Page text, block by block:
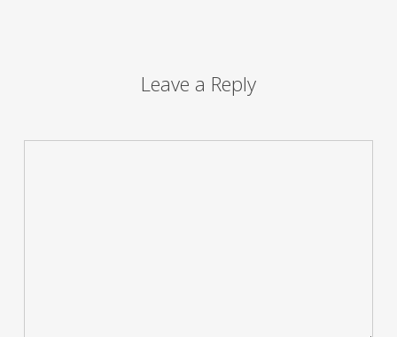
Leave a Reply